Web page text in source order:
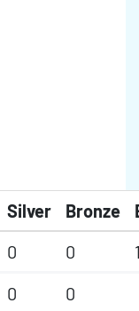
Silver Bronze
0 0
0 0